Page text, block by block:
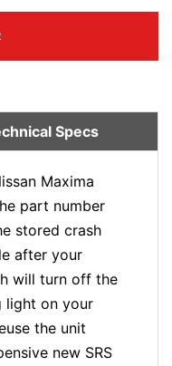
Specs
Maxima
part number
stored crash
after your
will turn off the
light on your
the unit
new SRS